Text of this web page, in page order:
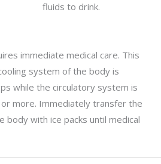
fluids to drink.
immediate medical care. This
system of the body is
while the circulatory system is
more. Immediately transfer the
body with ice packs until medical